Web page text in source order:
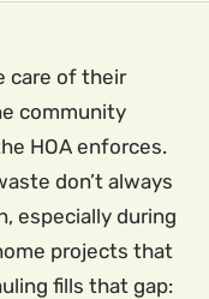
care of their
community
HOA enforces.
don’t always
especially during
projects that
fills that gap: